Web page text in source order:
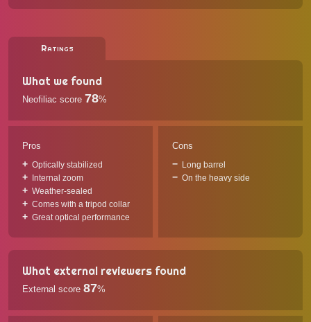
Ratings
What we found
Neofiliac score 78%
Pros
Optically stabilized
Internal zoom
Weather-sealed
Comes with a tripod collar
Great optical performance
Cons
Long barrel
On the heavy side
What external reviewers found
External score 87%